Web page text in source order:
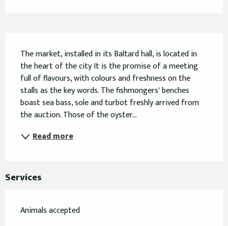
The market, installed in its Baltard hall, is located in
the heart of the city It is the promise of a meeting
full of flavours, with colours and freshness on the
stalls as the key words. The fishmongers' benches
boast sea bass, sole and turbot freshly arrived from
the auction. Those of the oyster...
Read more
Services
Animals accepted